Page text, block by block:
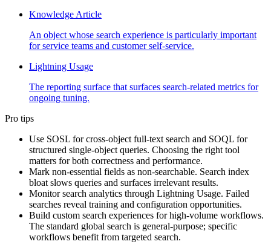
Knowledge Article
An object whose search experience is particularly important
for service teams and customer self-service.
Lightning Usage
The reporting surface that surfaces search-related metrics for
ongoing tuning.
Pro tips
Use SOSL for cross-object full-text search and SOQL for
structured single-object queries. Choosing the right tool
matters for both correctness and performance.
Mark non-essential fields as non-searchable. Search index
bloat slows queries and surfaces irrelevant results.
Monitor search analytics through Lightning Usage. Failed
searches reveal training and configuration opportunities.
Build custom search experiences for high-volume workflows.
The standard global search is general-purpose; specific
workflows benefit from targeted search.